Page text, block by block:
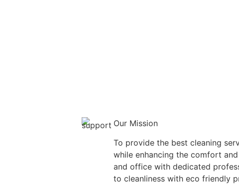
Our Mission
To provide the best cleaning
while enhancing the comfort
and office with dedicated
to cleanliness with eco friendly